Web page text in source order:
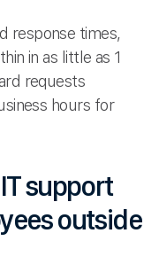
response times,
in as little as 1
requests
hours for
support
outside